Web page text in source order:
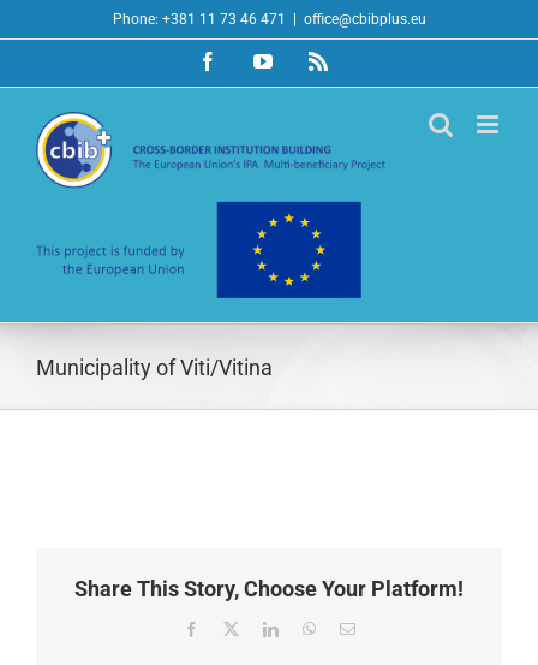
to
Phone: +381 11 73 46 471 office@cbibplus.eu
FacebookYouTubeRss
Municipality of Viti/Vitina
Share This Story, Choose Your Platform!
Facebook
X LinkedInWhatsApp
Email